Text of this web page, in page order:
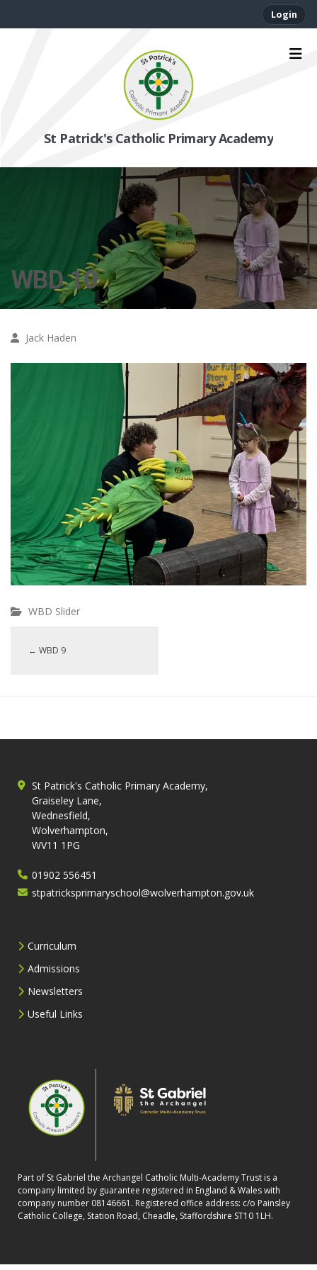
Login
St Patrick's Catholic Primary Academy
WBD 10
Jack Haden
WBD Slider
← WBD 9
St Patrick's Catholic Primary Academy,
Graiseley Lane,
Wednesfield,
Wolverhampton,
WV11 1PG
01902 556451
stpatricksprimaryschool@wolverhampton.gov.uk
Curriculum
Admissions
Newsletters
Useful Links
Part of St Gabriel the Archangel Catholic Multi-Academy Trust is a
company limited by guarantee registered in England & Wales with
company number 08146661. Registered office address: c/o Painsley
Catholic College, Station Road, Cheadle, Staffordshire ST10 1LH.